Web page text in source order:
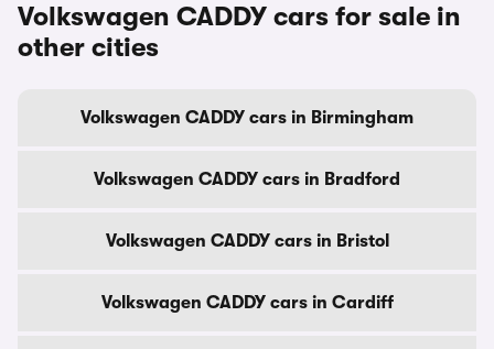
Volkswagen CADDY cars for sale in
other cities
Volkswagen CADDY cars in Birmingham
Volkswagen CADDY cars in Bradford
Volkswagen CADDY cars in Bristol
Volkswagen CADDY cars in Cardiff